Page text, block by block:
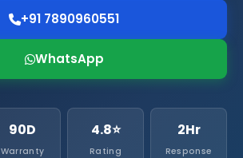
+91 7890960551
WhatsApp
90D
Warranty
4.8⭐
Rating
2Hr
Response